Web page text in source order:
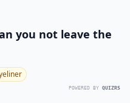
you not leave the
POWERED BY QUIZRS